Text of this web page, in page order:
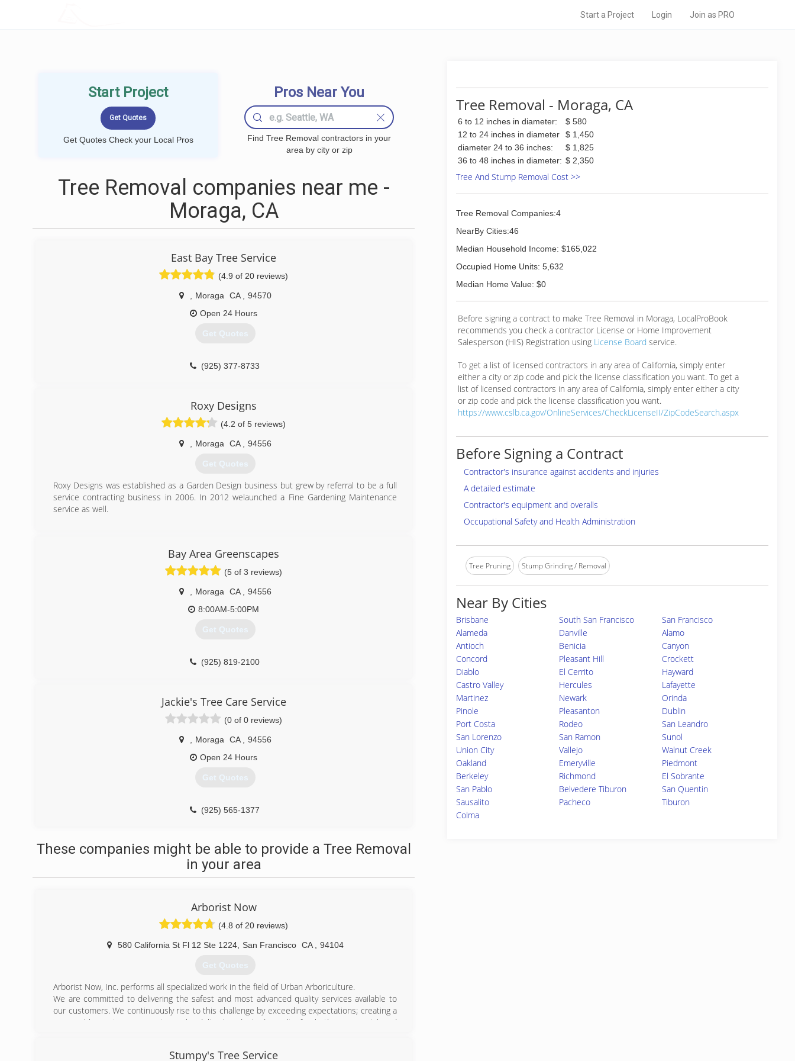
Start a Project Login Join as PRO
Start Project
Get Quotes Check your Local Pros
Pros Near You
Find Tree Removal contractors in your
area by city or zip
Tree Removal companies near me -
Moraga, CA
East Bay Tree Service
(4.9 of 20 reviews)
Moraga CA
94570
Open 24 Hours
Get Quotes
(925) 377-8733
Roxy Designs
(4.2 of 5 reviews)
Moraga CA 94556
Get Quotes
Roxy Designs was established as a Garden Design business but grew by referral to be a full
service contracting business in 2006. In 2012 welaunched a Fine Gardening Maintenance
service as well.
Bay Area Greenscapes
(5 of 3 reviews)
Moraga CA
94556
8:00AM-5:00PM
Get Quotes
(925) 819-2100
Jackie's Tree Care Service
(0 of 0 reviews)
Moraga CA
94556
Open 24 Hours
Get Quotes
(925) 565-1377
These companies might be able to provide a Tree Removal
in your area
Arborist Now
(4.8 of 20 reviews)
580 California St Fl 12 Ste 1224, San Francisco CA 94104
Get Quotes
Arborist Now, Inc. performs all specialized work in the field of Urban Arboriculture.
We are committed to delivering the safest and most advanced quality services available to
our customers. We continuously rise to this challenge by exceeding expectations; creating a
memorable customer experience by delivering desired results for both commercial and
establishing our company as one of the best in San Francisco. We are fully licensed and
Stumpy's Tree Service
Tree Removal - Moraga, CA
6 to 12 inches in diameter:
$ 580
12 to 24 inches in diameter
$ 1,450
diameter 24 to 36 inches:
$ 1,825
36 to 48 inches in diameter: $ 2,350
Tree And Stump Removal Cost >>
Tree Removal Companies:4
NearBy Cities:46
Median Household Income: $165,022
Occupied Home Units: 5,632
Median Home Value: $0
Before signing a contract to make Tree Removal in Moraga, LocalProBook
recommends you check a contractor License or Home Improvement
Salesperson (HIS) Registration using License Board service.
To get a list of licensed contractors in any area of California, simply enter
either a city or zip code and pick the license classification you want. To get a
list of licensed contractors in any area of California, simply enter either a city
or zip code and pick the license classification you want.
https://www.cslb.ca.gov/OnlineServices/CheckLicenseII/ZipCodeSearch.aspx
Before Signing a Contract
Contractor's insurance against accidents and injuries
A detailed estimate
Contractor's equipment and overalls
Occupational Safety and Health Administration
Tree Pruning Stump Grinding / Removal
Near By Cities
Brisbane South San Francisco
San Francisco
Alameda
Danville
Alamo
Antioch
Benicia
Canyon
Concord
Pleasant Hill
Crockett
Diablo
El Cerrito
Hayward
Castro Valley
Hercules
Lafayette
Martinez
Newark
Orinda
Pinole
Pleasanton
Dublin
Port Costa
Rodeo
San Leandro
San Lorenzo
San Ramon
Sunol
Union City
Vallejo
Walnut Creek
Oakland
Emeryville
Piedmont
Berkeley
Richmond
El Sobrante
San Pablo
Belvedere Tiburon
San Quentin
Sausalito
Pacheco
Tiburon
Colma